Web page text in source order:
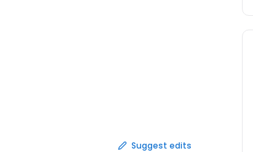
Suggest edits